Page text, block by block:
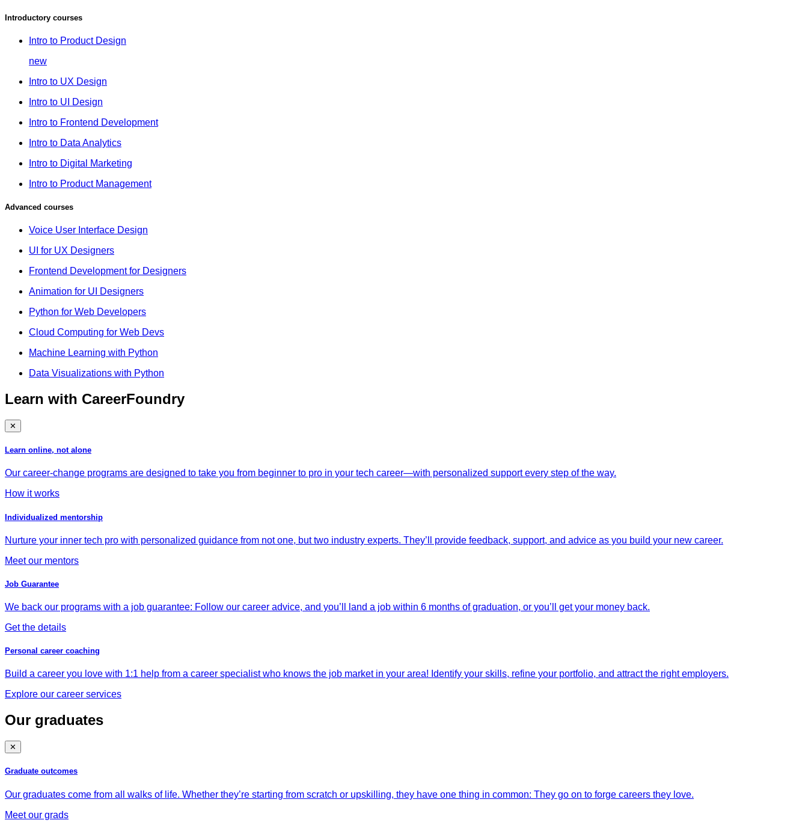
Introductory courses
Intro to Product Design
new
Intro to UX Design
Intro to UI Design
Intro to Frontend Development
Intro to Data Analytics
Intro to Digital Marketing
Intro to Product Management
Advanced courses
Voice User Interface Design
UI for UX Designers
Frontend Development for Designers
Animation for UI Designers
Python for Web Developers
Cloud Computing for Web Devs
Machine Learning with Python
Data Visualizations with Python
Learn with CareerFoundry
✕
Learn online, not alone
Our career-change programs are designed to take you from beginner to pro in your tech career—with personalized support every step of the way.
How it works
Individualized mentorship
Nurture your inner tech pro with personalized guidance from not one, but two industry experts. They’ll provide feedback, support, and advice as you build your new career.
Meet our mentors
Job Guarantee
We back our programs with a job guarantee: Follow our career advice, and you’ll land a job within 6 months of graduation, or you’ll get your money back.
Get the details
Personal career coaching
Build a career you love with 1:1 help from a career specialist who knows the job market in your area! Identify your skills, refine your portfolio, and attract the right employers.
Explore our career services
Our graduates
✕
Graduate outcomes
Our graduates come from all walks of life. Whether they’re starting from scratch or upskilling, they have one thing in common: They go on to forge careers they love.
Meet our grads